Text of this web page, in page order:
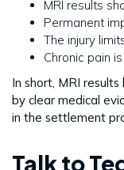
MRI results
Permanent
The injury
Chronic pain
In short, MRI
by clear medical
in the settlement
Talk to